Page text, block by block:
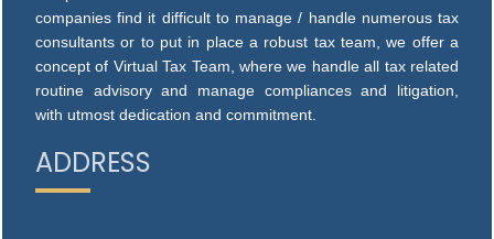
companies find it difficult to manage / handle numerous tax
consultants or to put in place a robust tax team, we offer a
concept of Virtual Tax Team, where we handle all tax related
routine advisory and manage compliances and litigation,
with utmost dedication and commitment.
ADDRESS